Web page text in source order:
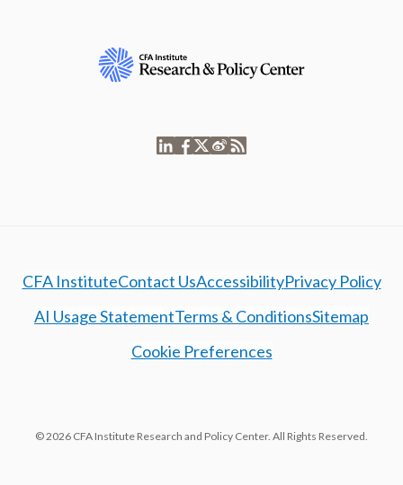
CFA InstituteContact UsAccessibilityPrivacy Policy
AI Usage StatementTerms & ConditionsSitemap
Cookie Preferences
© 2026 CFA Institute Research and Policy Center. All Rights Reserved.